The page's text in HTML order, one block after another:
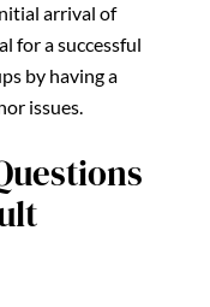
arrival of
for a successful
by having a
issues.